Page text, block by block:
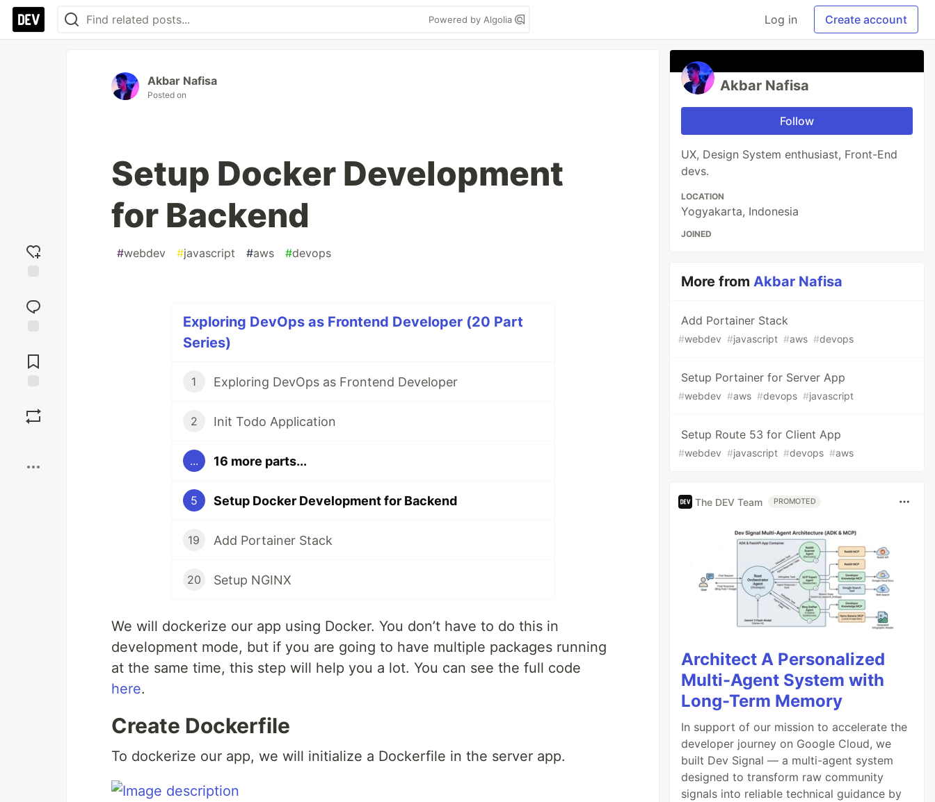
Powered by Algolia Log in Create account
reaction
Comments
Akbar Nafisa
Posted on
Setup Docker Development
for Backend
#webdev #javascript #aws #devops
Exploring DevOps as Frontend Developer (20 Part
Series)
1 Exploring DevOps as Frontend Developer
2 Init Todo Application
... 16 more parts...
5 Setup Docker Development for Backend
19 Add Portainer Stack
20 Setup NGINX
We will dockerize our app using Docker. You don’t have to do this in
development mode, but if you are going to have multiple packages running
at the same time, this step will help you a lot. You can see the full code
here.
Create Dockerfile
To dockerize our app, we will initialize a Dockerfile in the server app.
Akbar Nafisa
Follow
UX, Design System enthusiast, Front-End
devs.
LOCATION
Yogyakarta, Indonesia
JOINED
More fromAkbar Nafisa
Add Portainer Stack
#webdev #javascript #aws #devops
Setup Portainer for Server App
#webdev #aws #devops #javascript
Setup Route 53 for Client App
#webdev #javascript #devops #aws
The DEV Team PROMOTED
Architect A Personalized
Multi-Agent System with
Long-Term Memory
In support of our mission to accelerate the
developer journey on Google Cloud, we
built Dev Signal — a multi-agent system
designed to transform raw community
signals into reliable technical guidance by